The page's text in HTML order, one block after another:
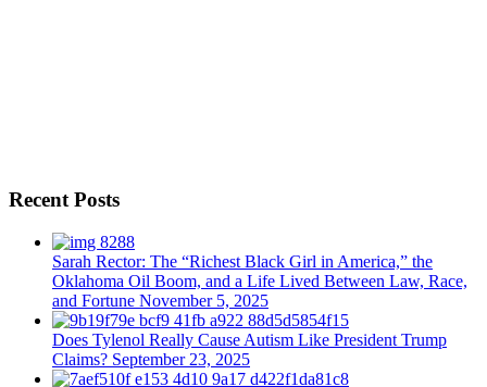
Recent Posts
Sarah Rector: The “Richest Black Girl in America,” the
Oklahoma Oil Boom, and a Life Lived Between Law, Race,
and Fortune November 5, 2025
Does Tylenol Really Cause Autism Like President Trump
Claims? September 23, 2025